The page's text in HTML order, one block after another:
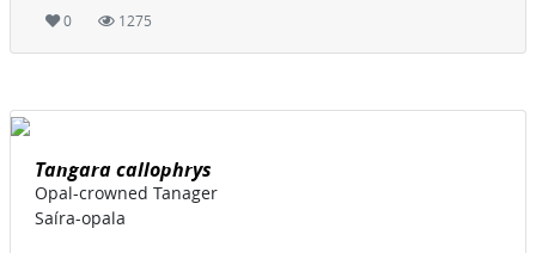
0 1275
Tangara callophrys
Opal-crowned Tanager
Saíra-opala